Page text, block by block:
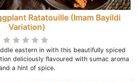
Ratatouille (Imam Bayildi
Variation)
eastern in with this beautifully spiced
deliciously flavoured with sumac aroma
a hint of spice.